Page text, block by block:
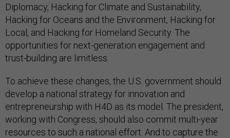
Diplomacy, Hacking for Climate and Sustainability,
Hacking for Oceans and the Environment, Hacking for
Local, and Hacking for Homeland Security. The
opportunities for next-generation engagement and
trust-building are limitless.
To achieve these changes, the U.S. government should
develop a national strategy for innovation and
entrepreneurship with H4D as its model. The president,
working with Congress, should also commit multi-year
resources to such a national effort. And to capture the